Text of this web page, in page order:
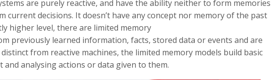
are purely reactive, and have the ability neither to form memories
current decisions. It doesn’t have any concept nor memory of the past
higher level, there are limited memory
previously learned information, facts, stored data or events and are
from reactive machines, the limited memory models build basic
analysing actions or data given to them.